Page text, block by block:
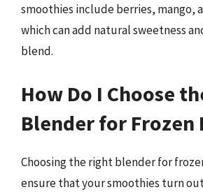
smoothies include berries, mango,
which can add natural sweetness
blend.
How Do I Choose
Blender for Frozen
Choosing the right blender for
ensure that your smoothies turn